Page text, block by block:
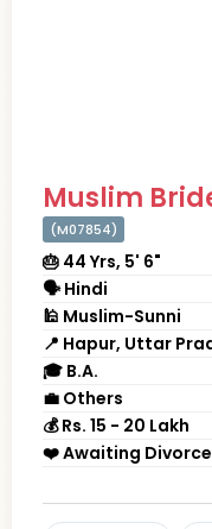
Muslim
(M07854)
🎂 44 Yrs, 5' 6"
🗣 Hindi
🕌 Muslim-Sunni
📍 Hapur, Uttar
🎓 B.A.
💼 Others
💰 Rs. 15 - 20 Lakh
❤️ Awaiting Divorce